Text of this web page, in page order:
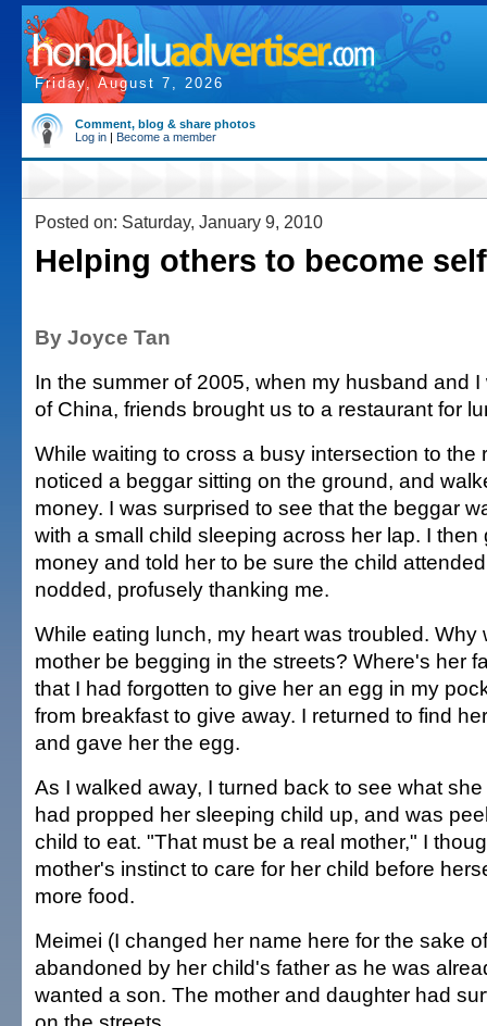
Friday, August 7, 2026
Comment, blog & share photos
Log in | Become a member
Posted on: Saturday, January 9, 2010
Helping others to become
By Joyce Tan
In the summer of 2005, when my husband and
of China, friends brought us to a restaurant for
While waiting to cross a busy intersection to the
noticed a beggar sitting on the ground, and
money. I was surprised to see that the beggar
with a small child sleeping across her lap. I then
money and told her to be sure the child
nodded, profusely thanking me.
While eating lunch, my heart was troubled. Why
mother be begging in the streets? Where's her
that I had forgotten to give her an egg in my
from breakfast to give away. I returned to find
and gave her the egg.
As I walked away, I turned back to see what
had propped her sleeping child up, and was
child to eat. "That must be a real mother," I
mother's instinct to care for her child before
more food.
Meimei (I changed her name here for the sake
abandoned by her child's father as he was
wanted a son. The mother and daughter had